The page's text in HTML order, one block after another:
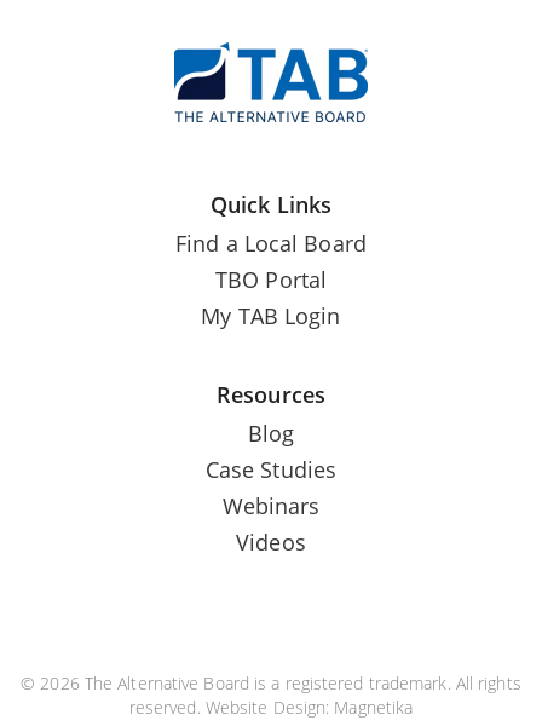
Quick Links
Find a Local Board
TBO Portal
My TAB Login
Resources
Blog
Case Studies
Webinars
Videos
© 2026 The Alternative Board is a registered trademark. All rights
reserved. Website Design: Magnetika